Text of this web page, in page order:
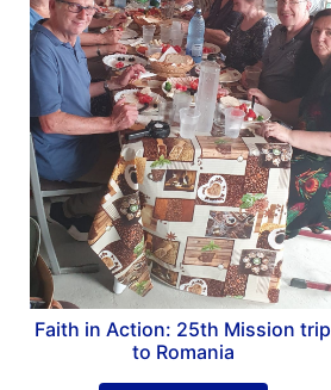
Faith in Action: 25th Mission trip
to Romania